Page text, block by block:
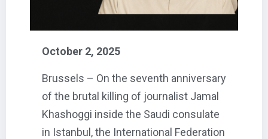
October 2, 2025
Brussels – On the seventh anniversary
of the brutal killing of journalist Jamal
Khashoggi inside the Saudi consulate
in Istanbul, the International Federation